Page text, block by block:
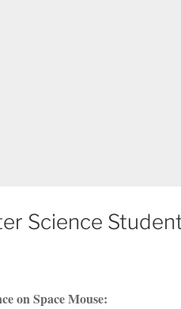
Science
on Space Mouse: